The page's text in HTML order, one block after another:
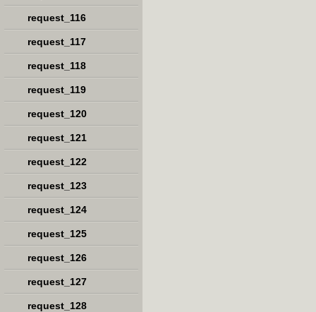
request_116
request_117
request_118
request_119
request_120
request_121
request_122
request_123
request_124
request_125
request_126
request_127
request_128